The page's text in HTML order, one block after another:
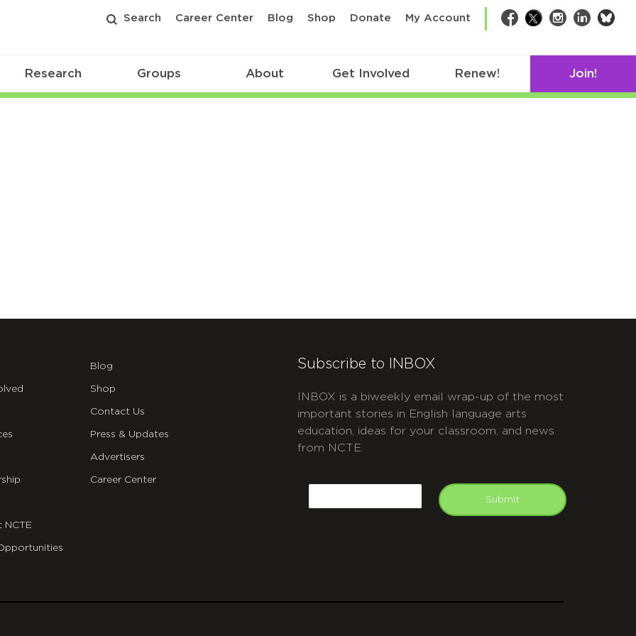
Search Career Center Blog Shop Donate My Account Facebook
TwitterInstagram
LinkedIn
Research Groups About Get Involved Renew! Join!
NCTE
Blog
Shop
Contact Us
Press & Updates
Advertisers
Career Center
Subscribe to INBOX
INBOX is a biweekly email wrap-up of the most
important stories in English language arts
education, ideas for your classroom, and news
from NCTE.
Submit